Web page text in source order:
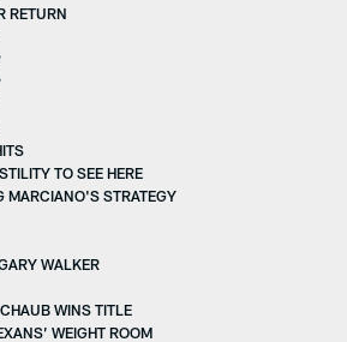
RETURN
TO SEE HERE
MARCIANO'S STRATEGY
WALKER
WINS TITLE
WEIGHT ROOM